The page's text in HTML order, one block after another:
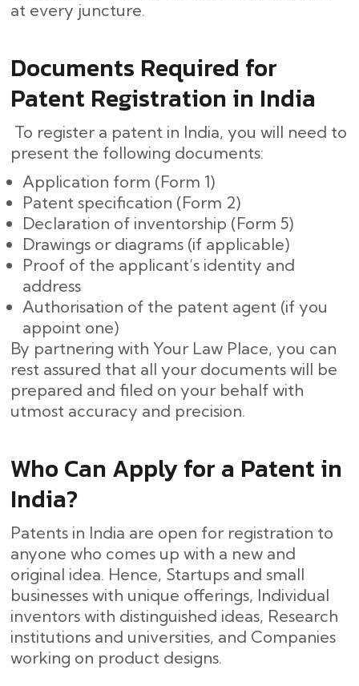
at every ​‍​‌‍​‍‌juncture.
Documents Required for
Patent Registration in India
To register a patent in India, you will need to
present the following documents:
Application form (Form 1)
Patent specification (Form 2)
Declaration of inventorship (Form 5)
Drawings or diagrams (if applicable)
Proof of the applicant’s identity and
address
Authorisation of the patent agent (if you
appoint one)
By partnering with Your Law Place, you can
rest assured that all your documents will be
prepared and filed on your behalf with
utmost accuracy and ​‍​‌‍​‍‌precision.
Who Can Apply for a Patent in
India?
Patents in India are open for registration to
anyone who comes up with a new and
original idea. Hence, Startups and small
businesses with unique offerings, Individual
inventors with distinguished ideas, Research
institutions and universities, and Companies
working on product designs.